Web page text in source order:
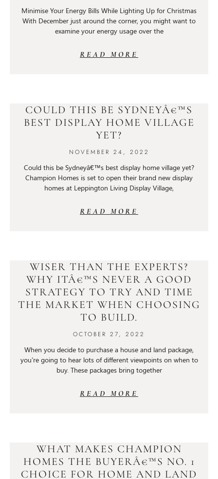
Minimise Your Energy Bills While Lighting Up for Christmas
With December just around the corner, you might want to
examine your energy usage over the
READ MORE
COULD THIS BE SYDNEYÂ€™S
BEST DISPLAY HOME VILLAGE
YET?
NOVEMBER 24, 2022
Could this be Sydneyâ€™s best display home village yet?
Champion Homes is set to open their brand new display
homes at Leppington Living Display Village,
READ MORE
WISER THAN THE EXPERTS?
WHY ITÂ€™S NEVER A GOOD
STRATEGY TO TRY AND TIME
THE MARKET WHEN CHOOSING
TO BUILD.
OCTOBER 27, 2022
When you decide to purchase a house and land package,
you’re going to hear lots of different viewpoints on when to
buy. These packages bring together
READ MORE
WHAT MAKES CHAMPION
HOMES THE BUYERÂ€™S NO. 1
CHOICE FOR HOME AND LAND